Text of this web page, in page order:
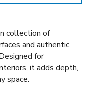
collection of
and authentic
for
it adds depth,
space.